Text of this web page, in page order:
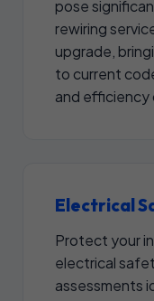
pose
rewiring
upgrade,
to current
and efficiency
Electrical
Protect your
electrical
assessments